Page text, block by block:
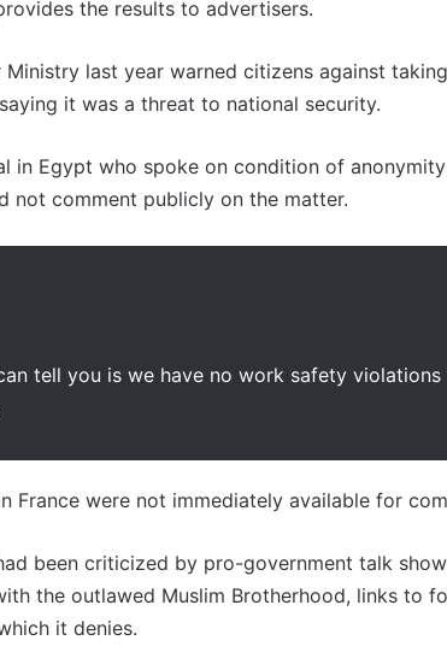
the results to advertisers.
Ministry last year warned citizens against
it was a threat to national security.
in Egypt who spoke on condition of
not comment publicly on the matter.
tell you is we have no work safety
France were not immediately available for
been criticized by pro-government talk
the outlawed Muslim Brotherhood, links to
it denies.